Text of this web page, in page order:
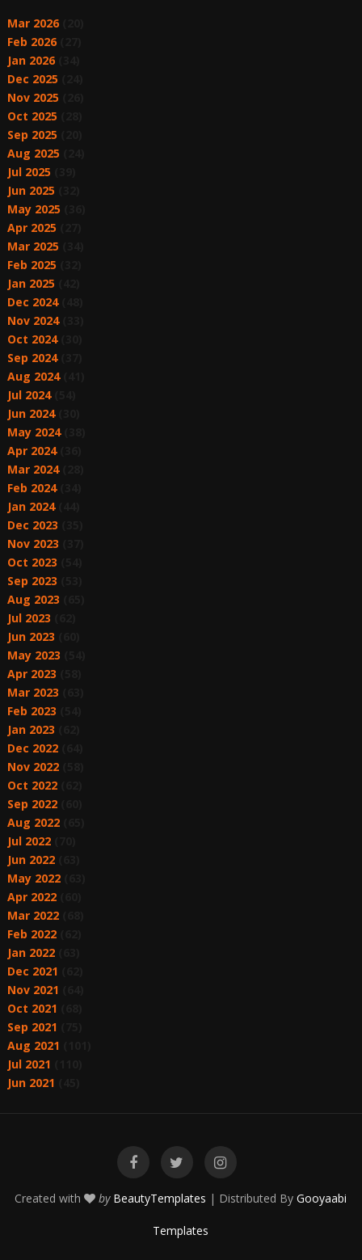
Mar 2026(20)
Feb 2026(27)
Jan 2026(34)
Dec 2025
Nov 2025
Oct 2025
Sep 2025
Aug 2025
Jul 2025
Jun 2025
May 2025
Apr 2025
Mar 2025
Feb 2025
Jan 2025
Dec 2024(48)
Nov 2024(33)
Oct 2024(30)
Sep 2024(37)
Aug 2024(41)
Jul 2024(54)
Jun 2024(30)
May 2024(38)
Apr 2024(36)
Mar 2024(28)
Feb 2024(34)
Jan 2024(44)
Dec 2023
Nov 2023
Oct 2023
Sep 2023
Aug 2023
Jul 2023
Jun 2023
May 2023
Apr 2023
Mar 2023
Feb 2023
Jan 2023
Dec 2022(64)
Nov 2022(58)
Oct 2022(62)
Sep 2022(60)
Aug 2022(65)
Jul 2022(70)
Jun 2022(63)
May 2022(63)
Apr 2022(60)
Mar 2022(68)
Feb 2022(62)
Jan 2022(63)
Dec 2021
Nov 2021
Oct 2021
Sep 2021
Aug 2021
Jul 2021
Jun 2021
Created with by BeautyTemplates | Distributed ByGooyaabi
Templates